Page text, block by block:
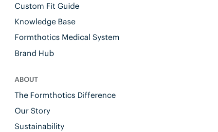
Custom Fit Guide
Knowledge Base
Formthotics Medical System
Brand Hub
ABOUT
The Formthotics Difference
Our Story
Sustainability